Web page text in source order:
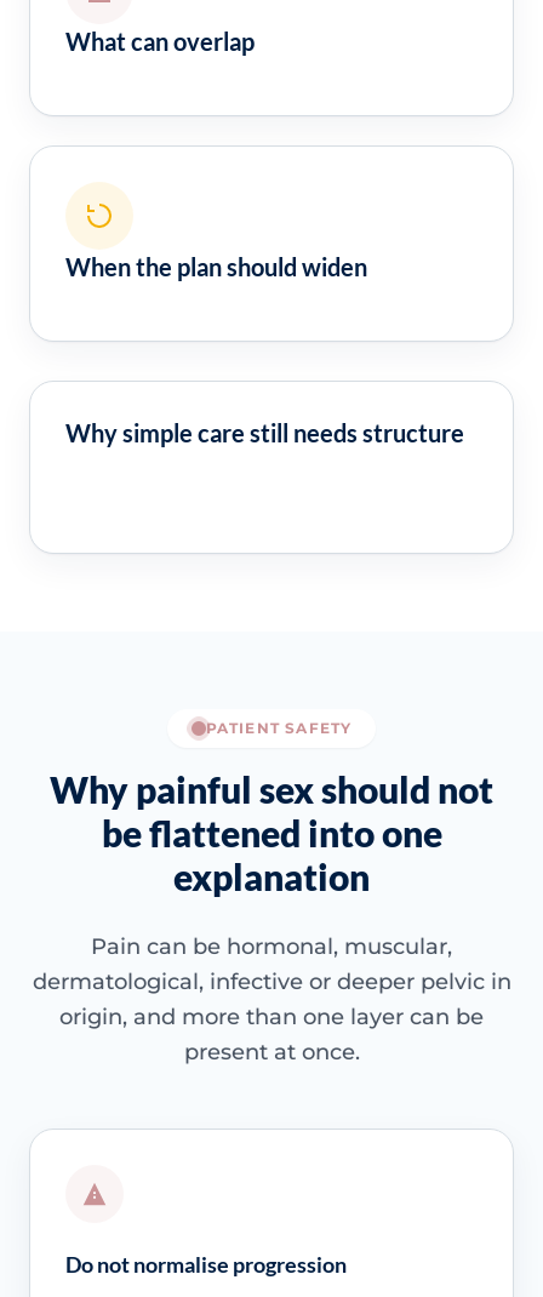
What can overlap
When the plan should widen
Why simple care still needs structure
PATIENT SAFETY
Why painful sex should not
be flattened into one
explanation
Pain can be hormonal, muscular,
dermatological, infective or deeper pelvic in
origin, and more than one layer can be
present at once.
Do not normalise progression